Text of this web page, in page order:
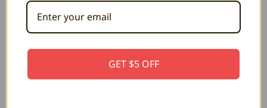
MEGA PLUSH Legend of Zelda
MEGA PLUSH Legend of Zelda
GET $5 OFF